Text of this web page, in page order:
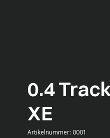
0.4
XE
Artikelnummer: 0001